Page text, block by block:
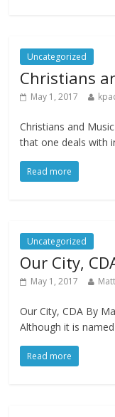
Uncategorized
Christians
May 1, 2017
Christians and
that one deals with
Read more
Uncategorized
Our City,
May 1, 2017
Our City, CDA By
Although it is
Read more